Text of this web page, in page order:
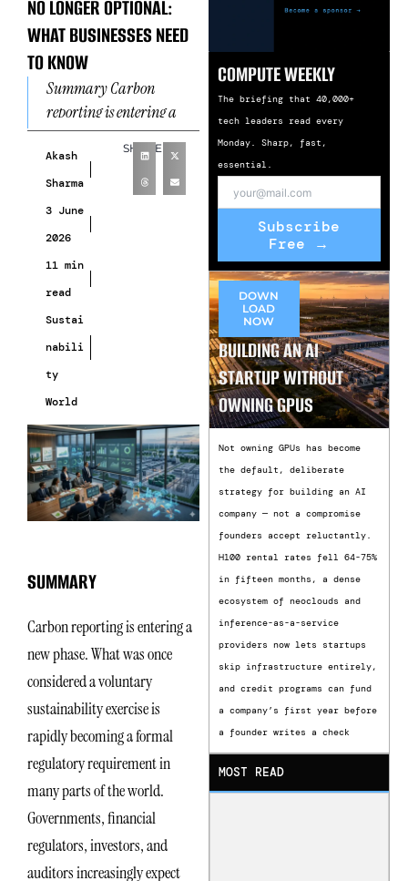
NO LONGER OPTIONAL:
WHAT BUSINESSES NEED
TO KNOW
Summary Carbon
reporting is entering a
new phase. What was once
considered a voluntary
sustainability exercise is
rapidly becoming a
Akash
Sharma
3 June
2026
11 min
read
Sustai
nabili
ty
World
SHARE
SUMMARY
Carbon reporting is entering a
new phase. What was once
considered a voluntary
sustainability exercise is
rapidly becoming a formal
regulatory requirement in
many parts of the world.
Governments, financial
regulators, investors, and
auditors increasingly expect
COMPUTE WEEKLY
The briefing that 40,000+
tech leaders read every
Monday. Sharp, fast,
essential.
Subscribe
Free →
DOWN
LOAD
NOW
BUILDING AN AI
STARTUP WITHOUT
OWNING GPUS
Not owning GPUs has become
the default, deliberate
strategy for building an AI
company — not a compromise
founders accept reluctantly.
H100 rental rates fell 64-75%
in fifteen months, a dense
ecosystem of neoclouds and
inference-as-a-service
providers now lets startups
skip infrastructure entirely,
and credit programs can fund
a company’s first year before
a founder writes a check
MOST READ